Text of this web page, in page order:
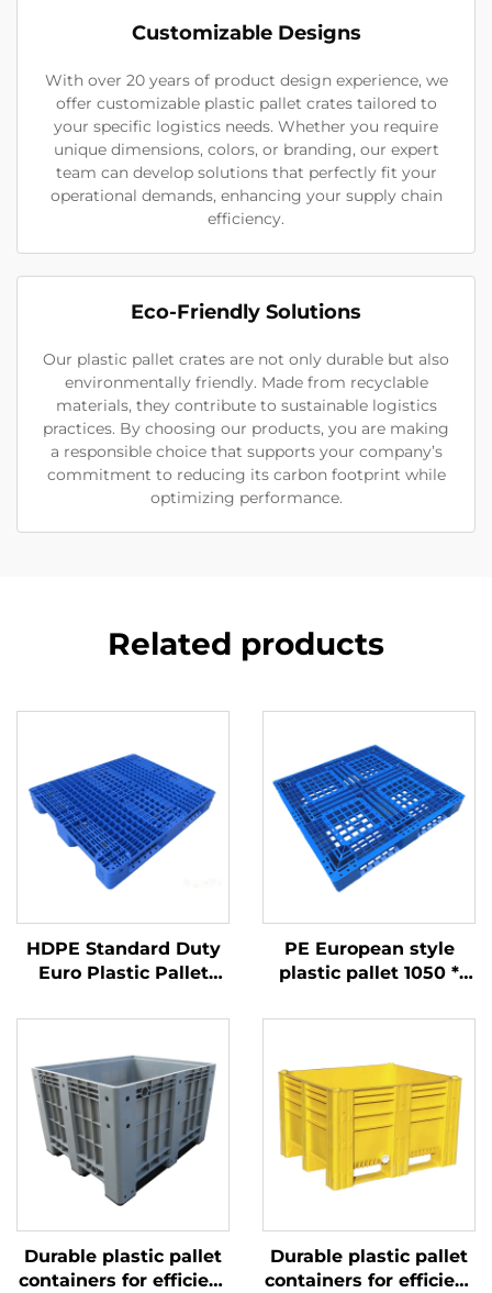
Customizable Designs
With over 20 years of product design experience, we
offer customizable plastic pallet crates tailored to
your specific logistics needs. Whether you require
unique dimensions, colors, or branding, our expert
team can develop solutions that perfectly fit your
operational demands, enhancing your supply chain
efficiency.
Eco-Friendly Solutions
Our plastic pallet crates are not only durable but also
environmentally friendly. Made from recyclable
materials, they contribute to sustainable logistics
practices. By choosing our products, you are making
a responsible choice that supports your company’s
commitment to reducing its carbon footprint while
optimizing performance.
Related products
HDPE Standard Duty
Euro Plastic Pallet
Grid, for Logistics,
PE European style
plastic pallet 1050 *
grid, carbon black
disposable export
turnover
Durable plastic pallet
containers for efficient
Durable plastic pallet
containers for efficient